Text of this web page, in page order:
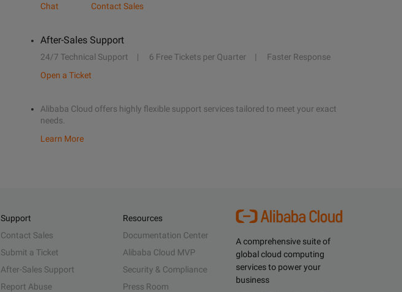
Chat
Contact Sales
After-Sales Support
24/7 Technical Support 6 Free Tickets per Quarter
Faster Response
Open a Ticket
Alibaba Cloud offers highly flexible support services tailored to meet your exact
needs.
Learn More
A comprehensive suite of
global cloud computing
services to power your
business
Support
Contact Sales
Submit a Ticket
After-Sales Support
Report Abuse
Resources
Documentation Center
Alibaba Cloud MVP
Security & Compliance
Press Room